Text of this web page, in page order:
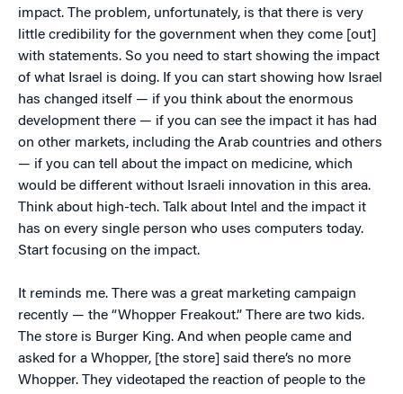
impact. The problem, unfortunately, is that there is very
little credibility for the government when they come [out]
with statements. So you need to start showing the impact
of what Israel is doing. If you can start showing how Israel
has changed itself — if you think about the enormous
development there — if you can see the impact it has had
on other markets, including the Arab countries and others
— if you can tell about the impact on medicine, which
would be different without Israeli innovation in this area.
Think about high-tech. Talk about Intel and the impact it
has on every single person who uses computers today.
Start focusing on the impact.
It reminds me. There was a great marketing campaign
recently — the “Whopper Freakout.” There are two kids.
The store is Burger King. And when people came and
asked for a Whopper, [the store] said there’s no more
Whopper. They videotaped the reaction of people to the